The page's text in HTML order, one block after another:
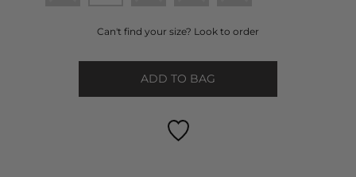
Can't find your size? Look to order
ADD TO BAG